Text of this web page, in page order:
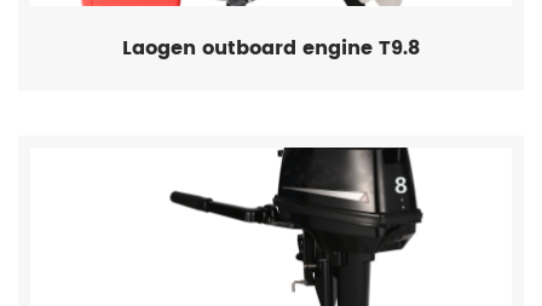
Laogen outboard engine T9.8